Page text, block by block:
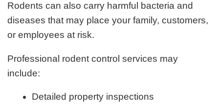
Rodents can also carry harmful bacteria and
diseases that may place your family, customers,
or employees at risk.
Professional rodent control services may
include:
Detailed property inspections